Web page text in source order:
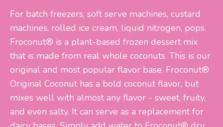
For batch freezers, soft serve machines, custard
machines, rolled ice cream, liquid nitrogen, pops.
Froconut® is a plant-based frozen dessert mix
that is made from real whole coconuts. This is our
original and most popular flavor base. Froconut®
Original Coconut has a bold coconut flavor, but
mixes well with almost any flavor - sweet, fruity,
and even salty. It can serve as a replacement for